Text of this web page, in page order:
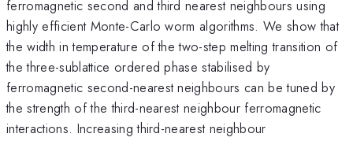
ferromagnetic second and third nearest neighbours using
highly efficient Monte-Carlo worm algorithms. We show that
the width in temperature of the two-step melting transition of
the three-sublattice ordered phase stabilised by
ferromagnetic second-nearest neighbours can be tuned by
the strength of the third-nearest neighbour ferromagnetic
interactions. Increasing third-nearest neighbour